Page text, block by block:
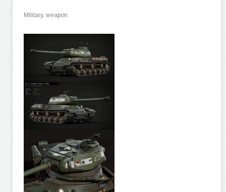
Military, weapon